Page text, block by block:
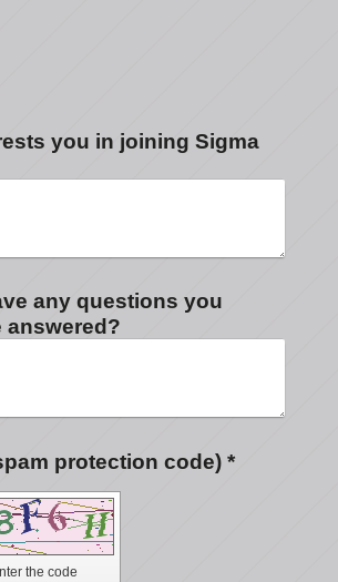
you in joining Sigma
any questions you
answered?
Captcha (spam protection code) *
the code